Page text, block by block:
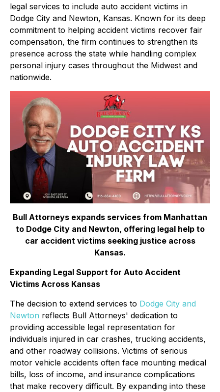
legal services to include auto accident victims in
Dodge City and Newton, Kansas. Known for its deep
commitment to helping accident victims recover fair
compensation, the firm continues to strengthen its
presence across the state while handling complex
personal injury cases throughout the Midwest and
nationwide.
Bull Attorneys expands services from Manhattan
to Dodge City and Newton, offering legal help to
car accident victims seeking justice across
Kansas.
Expanding Legal Support for Auto Accident
Victims Across Kansas
The decision to extend services to Dodge City and
Newton reflects Bull Attorneys' dedication to
providing accessible legal representation for
individuals injured in car crashes, trucking accidents,
and other roadway collisions. Victims of serious
motor vehicle accidents often face mounting medical
bills, loss of income, and insurance complications
that make recovery difficult. By expanding into these